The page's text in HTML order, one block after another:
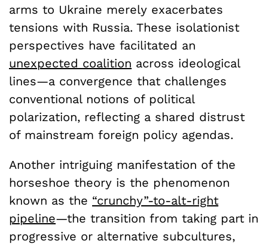
arms to Ukraine merely exacerbates
tensions with Russia. These isolationist
perspectives have facilitated an
unexpected coalition across ideological
lines—a convergence that challenges
conventional notions of political
polarization, reflecting a shared distrust
of mainstream foreign policy agendas.
Another intriguing manifestation of the
horseshoe theory is the phenomenon
known as the “crunchy”-to-alt-right
pipeline—the transition from taking part in
progressive or alternative subcultures,